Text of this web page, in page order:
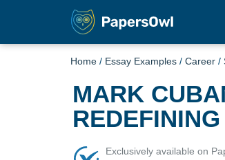
Home / Essay Examples / Career /
MARK
Exclusively available on